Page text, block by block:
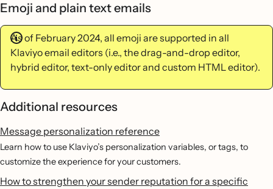
Emoji and plain text emails
As of February 2024, all emoji are supported in all
Klaviyo email editors (i.e., the drag-and-drop editor,
hybrid editor, text-only editor and custom HTML editor).
Additional resources
Message personalization reference
Learn how to use Klaviyo’s personalization variables, or tags, to
customize the experience for your customers.
How to strengthen your sender reputation for a specific